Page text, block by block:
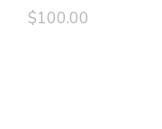
$100.00